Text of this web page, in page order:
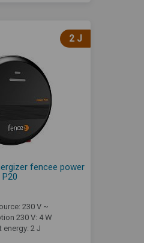
2 J
fencee power
P20
230 V ~
230 V: 4 W
energy: 2 J